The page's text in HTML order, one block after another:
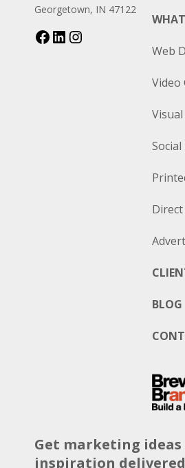
Georgetown, IN 47122
Web
Video
BLOG
Get marketing ideas
inspiration